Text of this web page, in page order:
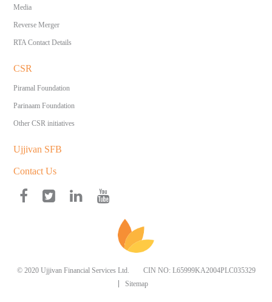
Media
Reverse Merger
RTA Contact Details
CSR
Piramal Foundation
Parinaam Foundation
Other CSR initiatives
Ujjivan SFB
Contact Us
© 2020 Ujjivan Financial Services Ltd.
CIN NO: L65999KA2004PLC035329
Sitemap